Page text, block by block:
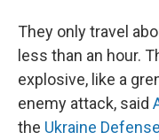
They only travel
less than an hour.
explosive, like a
enemy attack, said
the Ukraine